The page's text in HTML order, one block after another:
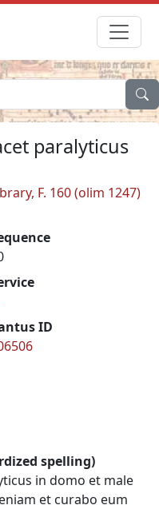
paralyticus
F. 160 (olim 1247)
ID
spelling)
in domo et male
et curabo eum